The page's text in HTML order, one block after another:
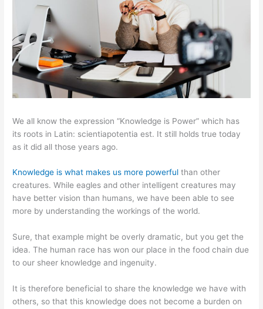
We all know the expression “Knowledge is Power” which has
its roots in Latin: scientiapotentia est. It still holds true today
as it did all those years ago.
Knowledge is what makes us more powerful than other
creatures. While eagles and other intelligent creatures may
have better vision than humans, we have been able to see
more by understanding the workings of the world.
Sure, that example might be overly dramatic, but you get the
idea. The human race has won our place in the food chain due
to our sheer knowledge and ingenuity.
It is therefore beneficial to share the knowledge we have with
others, so that this knowledge does not become a burden on